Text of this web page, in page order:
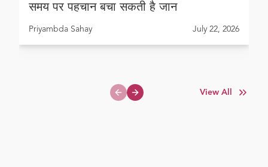
समय पर पहचान बचा सकती है जान
Priyambda Sahay July 22, 2026
Previous slide
Next slide
View All